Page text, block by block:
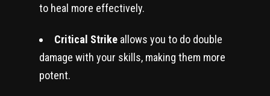
to heal more effectively.
Critical Strike allows you to do double
damage with your skills, making them more
potent.